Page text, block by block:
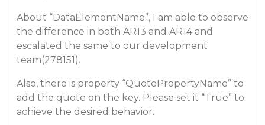
About “DataElementName”, I am able to observe
the difference in both AR13 and AR14 and
escalated the same to our development
team(278151).
Also, there is property “QuotePropertyName” to
add the quote on the key. Please set it “True” to
achieve the desired behavior.